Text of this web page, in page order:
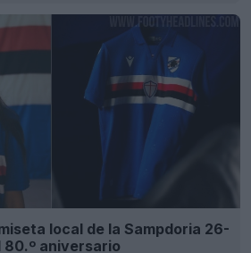
local de la Sampdoria 26-
80.º aniversario